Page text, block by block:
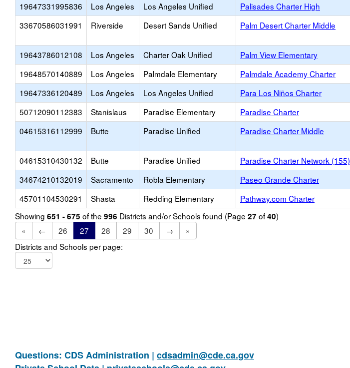
19647331995836
Los Angeles Los Angeles Unified Palisades Charter High
33670586031991
Riverside Desert Sands Unified Palm Desert Charter Middle
19643786012108 Los Angeles Charter Oak Unified Palm View Elementary
19648570140889
Los Angeles Palmdale Elementary Palmdale Academy Charter
19647336120489
Los Angeles Los Angeles Unified Para Los Niños Charter
50712090112383
Stanislaus Paradise Elementary Paradise Charter
04615316112999
Butte Paradise Unified Paradise Charter Middle
04615310430132 Butte Paradise Unified Paradise Charter Network (155)
34674210132019
Sacramento Robla Elementary Paseo Grande Charter
45701104530291
Shasta Redding Elementary Pathway.com Charter
Showing 651 - 675 of the 996 Districts and/or Schools found (Page 27 of40)
«
← 26 27 28 29 30 →
»
Districts and Schools per page:
Questions: CDS Administration | cdsadmin@cde.ca.gov